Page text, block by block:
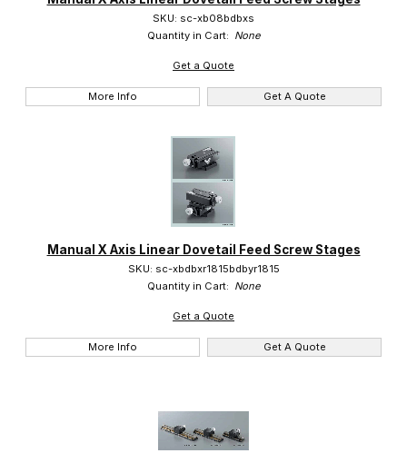
SKU: sc-xb08bdbxs
Quantity in Cart: None
Get a Quote
More Info Get A Quote
Manual X Axis Linear Dovetail Feed Screw Stages
SKU: sc-xbdbxr1815bdbyr1815
Quantity in Cart: None
Get a Quote
More Info Get A Quote